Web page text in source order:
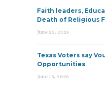
Faith leaders,
Death of Religious
June 25, 2026
Texas Voters say
Opportunities
June 15, 2026